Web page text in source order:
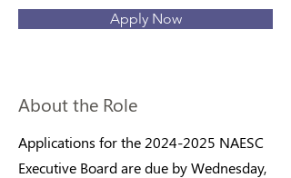
Apply Now
About the Role
Applications for the 2024-2025 NAESC
Executive Board are due by Wednesday,